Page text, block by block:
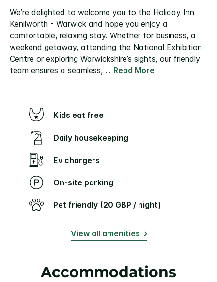
We’re delighted to welcome you to the Holiday Inn
Kenilworth - Warwick and hope you enjoy a
comfortable, relaxing stay. Whether for business, a
weekend getaway, attending the National Exhibition
Centre or exploring Warwickshire’s sights, our friendly
team ensures a seamless, ... Read More
Kids eat free
Daily housekeeping
Ev chargers
On-site parking
Pet friendly (20 GBP / night)
View all amenities
Accommodations